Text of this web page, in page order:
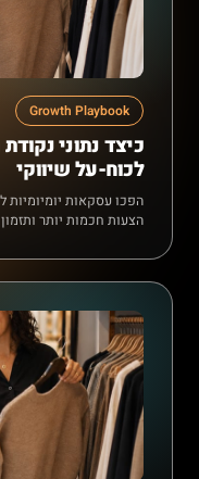
Growth Playbook
כיצד נתוני
לכוח-על שיווקי
הפכו עסקאות יומיומיות
הצעות חכמות יותר